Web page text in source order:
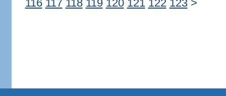
116 117 118 119 120 121 122 123 >